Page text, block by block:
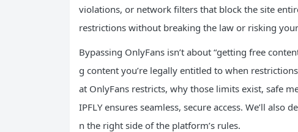
violations, or network filters that block the site
restrictions without breaking the law or risking
Bypassing OnlyFans isn’t about “getting free
g content you’re legally entitled to when
at OnlyFans restricts, why those limits exist, safe
IPFLY ensures seamless, secure access. We’ll
n the right side of the platform’s rules.